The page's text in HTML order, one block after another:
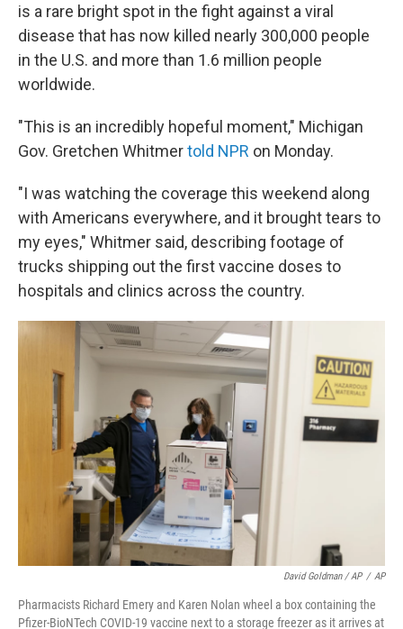
is a rare bright spot in the fight against a viral
disease that has now killed nearly 300,000 people
in the U.S. and more than 1.6 million people
worldwide.
"This is an incredibly hopeful moment," Michigan
Gov. Gretchen Whitmertold NPR on Monday.
"I was watching the coverage this weekend along
with Americans everywhere, and it brought tears to
my eyes," Whitmer said, describing footage of
trucks shipping out the first vaccine doses to
hospitals and clinics across the country.
David Goldman / AP / AP
Pharmacists Richard Emery and Karen Nolan wheel a box containing the
Pfizer-BioNTech COVID-19 vaccine next to a storage freezer as it arrives at